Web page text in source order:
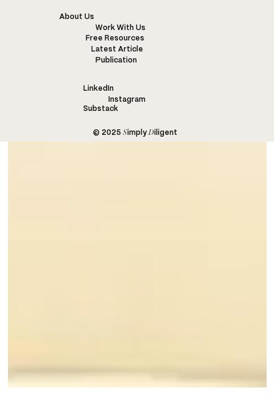
© 2025 Simply Diligent
About Us
Work With Us
Free Resources
Latest Article
Publication
LinkedIn
Instagram
Substack